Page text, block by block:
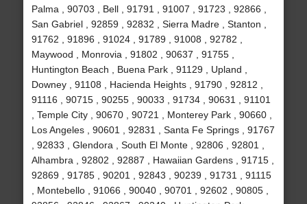
Palma , 90703 , Bell , 91791 , 91007 , 91723 , 92866 ,
San Gabriel , 92859 , 92832 , Sierra Madre , Stanton ,
91762 , 91896 , 91024 , 91789 , 91008 , 92782 ,
Maywood , Monrovia , 91802 , 90637 , 91755 ,
Huntington Beach , Buena Park , 91129 , Upland ,
Downey , 91108 , Hacienda Heights , 91790 , 92812 ,
91116 , 90715 , 90255 , 90033 , 91734 , 90631 , 91101
, Temple City , 90670 , 90721 , Monterey Park , 90660 ,
Los Angeles , 90601 , 92831 , Santa Fe Springs , 91767
, 92833 , Glendora , South El Monte , 92806 , 92801 ,
Alhambra , 92802 , 92887 , Hawaiian Gardens , 91715 ,
92869 , 91785 , 90201 , 92843 , 90239 , 91731 , 91115
, Montebello , 91066 , 90040 , 90701 , 92602 , 90805 ,